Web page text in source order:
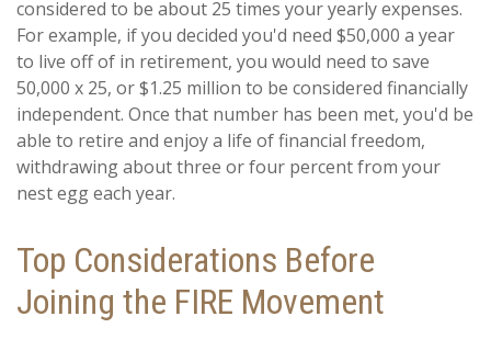
considered to be about 25 times your yearly expenses.
For example, if you decided you'd need $50,000 a year
to live off of in retirement, you would need to save
50,000 x 25, or $1.25 million to be considered financially
independent. Once that number has been met, you'd be
able to retire and enjoy a life of financial freedom,
withdrawing about three or four percent from your
nest egg each year.
Top Considerations Before
Joining the FIRE Movement